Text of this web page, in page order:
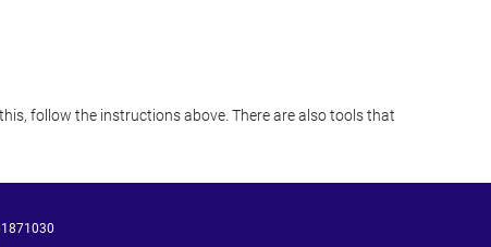
follow the instructions above. There are also tools that